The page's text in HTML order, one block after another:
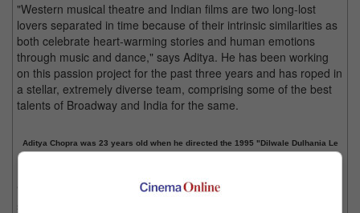
"Western musical theatre and Indian films are two long-lost
lovers separated in time because of their intrinsic similarities as
both celebrate heart-warming stories and human emotions
through music and dance," says Aditya. He has been working
on this passion project for the past three years and has roped in
a stellar, extremely diverse team, comprising some of the best
talents of Broadway and India for the same.
Aditya Chopra was 23 years old when he directed the 1995 "Dilwale Dulhania Le
"Come Fall in Love - The DDLJ Musical" is based on an original